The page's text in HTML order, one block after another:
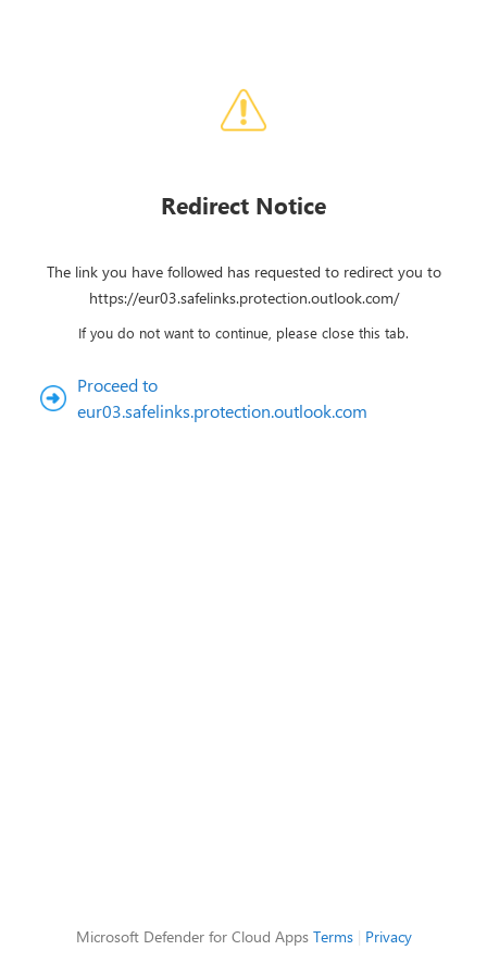
Redirect Notice
The link you have followed has requested to redirect you to
https://eur03.safelinks.protection.outlook.com/
If you do not want to continue, please close this tab.
Proceed to
eur03.safelinks.protection.outlook.com
Microsoft Defender for Cloud Apps Terms| Privacy